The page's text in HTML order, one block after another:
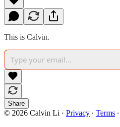
This is Calvin.
Share
© 2026 Calvin Li · Privacy ∙ Terms ∙